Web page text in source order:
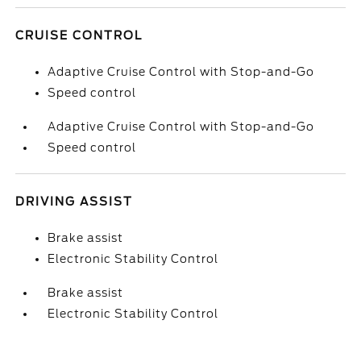
CRUISE CONTROL
Adaptive Cruise Control with Stop-and-Go
Speed control
Adaptive Cruise Control with Stop-and-Go
Speed control
DRIVING ASSIST
Brake assist
Electronic Stability Control
Brake assist
Electronic Stability Control